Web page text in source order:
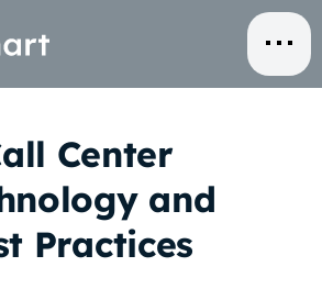
Center
and
Practices